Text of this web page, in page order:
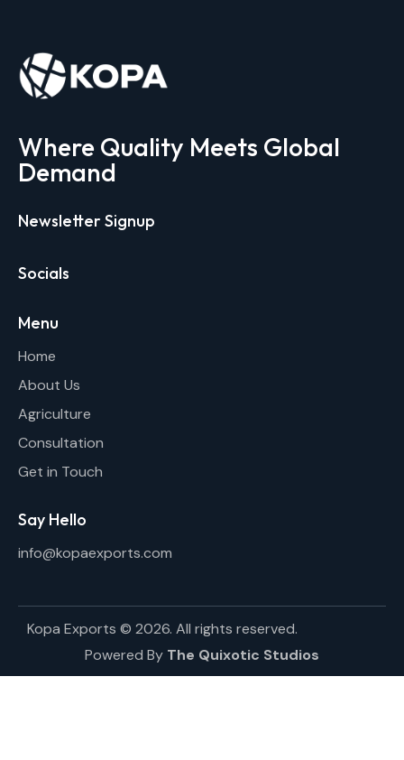
Where Quality Meets Global
Demand
Newsletter Signup
Socials
Menu
Home
About Us
Agriculture
Consultation
Get in Touch
Say Hello
info@kopaexports.com
Kopa Exports © 2026. All rights reserved.
Powered By The Quixotic Studios